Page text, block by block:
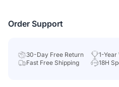
Order Support
30-Day Free Return
1-
Fast Free Shipping
18H